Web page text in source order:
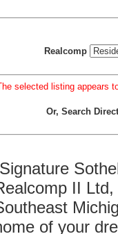
Realcomp
selected listing appears
Or, Search
II
of your